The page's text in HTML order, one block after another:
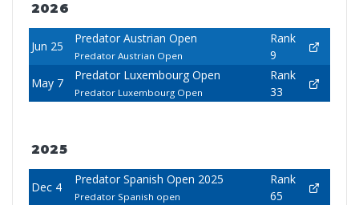
2026
Jun 25
Predator Austrian Open
Predator Austrian Open
Rank
9
May 7
Predator Luxembourg Open
Predator Luxembourg Open
Rank
33
2025
Dec 4
Predator Spanish Open 2025
Predator Spanish open
Rank
65